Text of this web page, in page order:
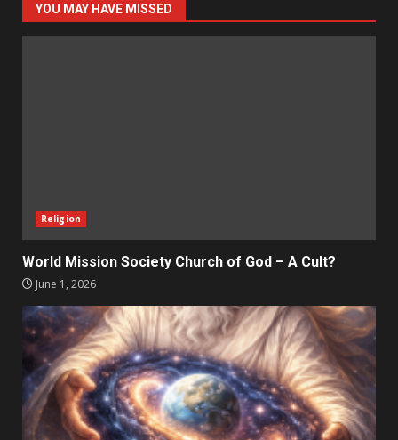
YOU MAY HAVE MISSED
Religion
World Mission Society Church of God – A Cult?
June 1, 2026